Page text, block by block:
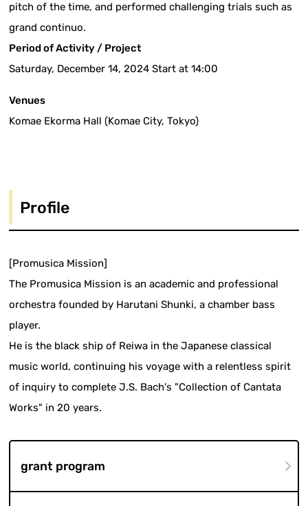
pitch of the time, and performed challenging trials such as
grand continuo.
Period of Activity / Project
Saturday, December 14, 2024 Start at 14:00
Venues
Komae Ekorma Hall (Komae City, Tokyo)
Profile
[Promusica Mission]
The Promusica Mission is an academic and professional
orchestra founded by Harutani Shunki, a chamber bass
player.
He is the black ship of Reiwa in the Japanese classical
music world, continuing his voyage with a relentless spirit
of inquiry to complete J.S. Bach's "Collection of Cantata
Works" in 20 years.
grant program